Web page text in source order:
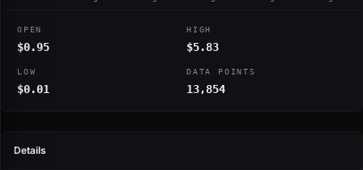
OPEN
$0.95
HIGH
$5.83
LOW
$0.01
DATA POINTS
13,854
Details